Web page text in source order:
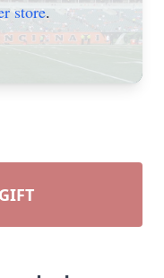
store.